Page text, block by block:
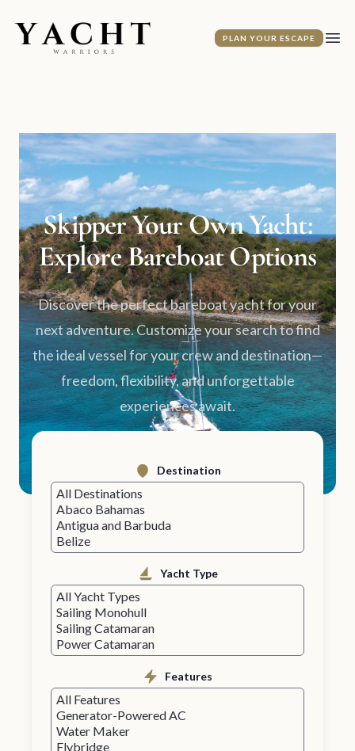
Yacht Warriors
PLAN YOUR ESCAPE
Skipper Your Own Yacht:
Explore Bareboat Options
Discover the perfect bareboat yacht for your
next adventure. Customize your search to find
the ideal vessel for your crew and destination—
freedom, flexibility, and unforgettable
experiences await.
Destination
Yacht Type
Features